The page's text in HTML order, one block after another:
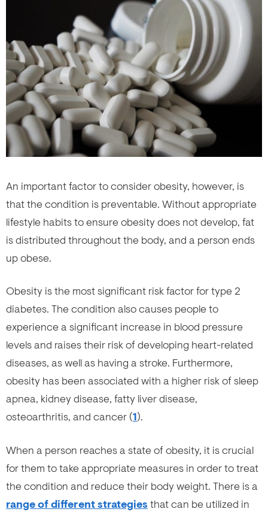
An important factor to consider obesity, however, is
that the condition is preventable. Without appropriate
lifestyle habits to ensure obesity does not develop, fat
is distributed throughout the body, and a person ends
up obese.
Obesity is the most significant risk factor for type 2
diabetes. The condition also causes people to
experience a significant increase in blood pressure
levels and raises their risk of developing heart-related
diseases, as well as having a stroke. Furthermore,
obesity has been associated with a higher risk of sleep
apnea, kidney disease, fatty liver disease,
osteoarthritis, and cancer (1).
When a person reaches a state of obesity, it is crucial
for them to take appropriate measures in order to treat
the condition and reduce their body weight. There is a
range of different strategies that can be utilized in